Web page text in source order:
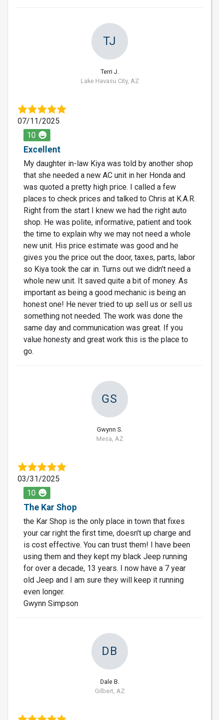
TJ
Terri J.
Lake Havasu City, AZ
07/11/2025
10
Excellent
My daughter in-law Kiya was told by another shop
that she needed a new AC unit in her Honda and
was quoted a pretty high price. I called a few
places to check prices and talked to Chris at K.A.R.
Right from the start I knew we had the right auto
shop. He was polite, informative, patient and took
the time to explain why we may not need a whole
new unit. His price estimate was good and he
gives you the price out the door, taxes, parts, labor
so Kiya took the car in. Turns out we didn't need a
whole new unit. It saved quite a bit of money. As
important as being a good mechanic is being an
honest one! He never tried to up sell us or sell us
something not needed. The work was done the
same day and communication was great. If you
value honesty and great work this is the place to
go.
GS
Gwynn S.
Mesa, AZ
03/31/2025
10
The Kar Shop
the Kar Shop is the only place in town that fixes
your car right the first time, doesn't up charge and
is cost effective. You can trust them! I have been
using them and they kept my black Jeep running
for over a decade, 13 years. I now have a 7 year
old Jeep and I am sure they will keep it running
even longer.
Gwynn Simpson
DB
Dale B.
Gilbert, AZ